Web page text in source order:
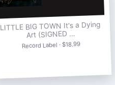
LITTLE BIG TOWN It's a Dying
Art (SIGNED …
Record Label · $18.99